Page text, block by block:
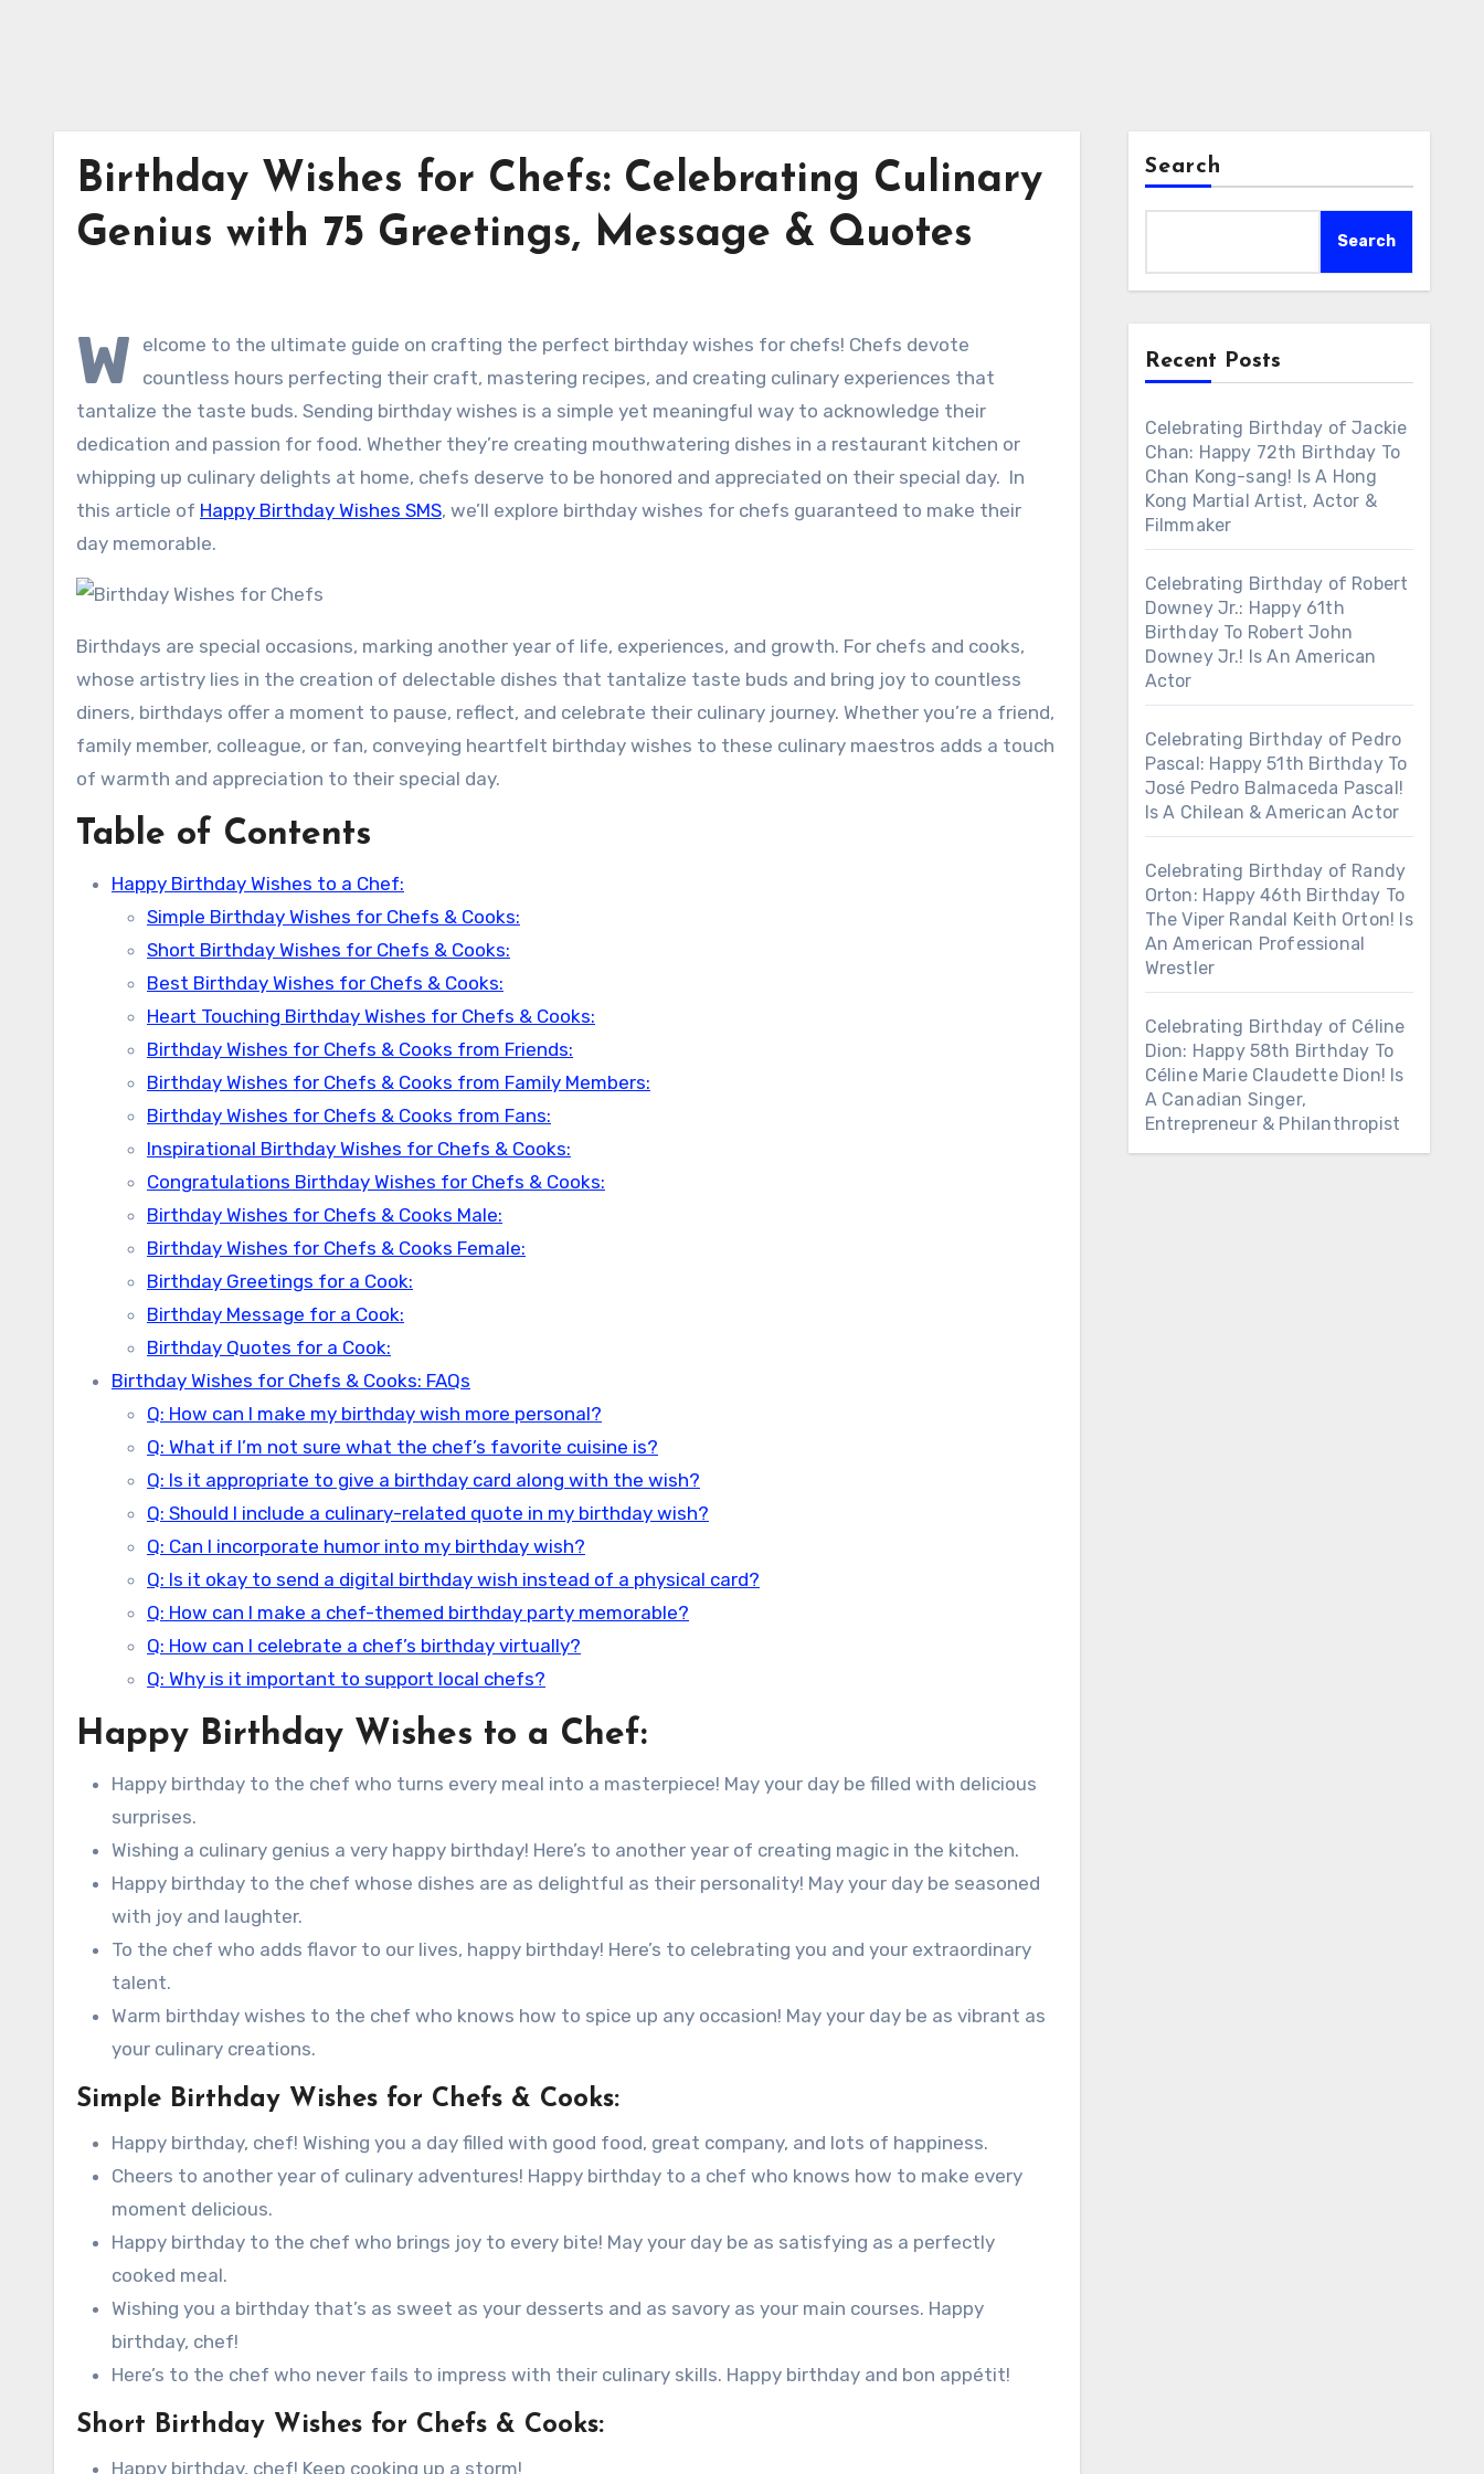
Birthday Wishes for Chefs: Celebrating Culinary
Genius with 75 Greetings, Message & Quotes
W
elcome to the ultimate guide on crafting the perfect birthday wishes for chefs! Chefs devote
countless hours perfecting their craft, mastering recipes, and creating culinary experiences that
tantalize the taste buds. Sending birthday wishes is a simple yet meaningful way to acknowledge their
dedication and passion for food. Whether they’re creating mouthwatering dishes in a restaurant kitchen or
whipping up culinary delights at home, chefs deserve to be honored and appreciated on their special day. In
this article of Happy Birthday Wishes SMS, we’ll explore birthday wishes for chefs guaranteed to make their
day memorable.
Birthdays are special occasions, marking another year of life, experiences, and growth. For chefs and cooks,
whose artistry lies in the creation of delectable dishes that tantalize taste buds and bring joy to countless
diners, birthdays offer a moment to pause, reflect, and celebrate their culinary journey. Whether you’re a friend,
family member, colleague, or fan, conveying heartfelt birthday wishes to these culinary maestros adds a touch
of warmth and appreciation to their special day.
Table of Contents
Happy Birthday Wishes to a Chef:
Simple Birthday Wishes for Chefs & Cooks:
Short Birthday Wishes for Chefs & Cooks:
Best Birthday Wishes for Chefs & Cooks:
Heart Touching Birthday Wishes for Chefs & Cooks:
Birthday Wishes for Chefs & Cooks from Friends:
Birthday Wishes for Chefs & Cooks from Family Members:
Birthday Wishes for Chefs & Cooks from Fans:
Inspirational Birthday Wishes for Chefs & Cooks:
Congratulations Birthday Wishes for Chefs & Cooks:
Birthday Wishes for Chefs & Cooks Male:
Birthday Wishes for Chefs & Cooks Female:
Birthday Greetings for a Cook:
Birthday Message for a Cook:
Birthday Quotes for a Cook:
Birthday Wishes for Chefs & Cooks: FAQs
Q: How can I make my birthday wish more personal?
Q: What if I’m not sure what the chef’s favorite cuisine is?
Q: Is it appropriate to give a birthday card along with the wish?
Q: Should I include a culinary-related quote in my birthday wish?
Q: Can I incorporate humor into my birthday wish?
Q: Is it okay to send a digital birthday wish instead of a physical card?
Q: How can I make a chef-themed birthday party memorable?
Q: How can I celebrate a chef’s birthday virtually?
Q: Why is it important to support local chefs?
Happy Birthday Wishes to a Chef:
Happy birthday to the chef who turns every meal into a masterpiece! May your day be filled with delicious
surprises.
Wishing a culinary genius a very happy birthday! Here’s to another year of creating magic in the kitchen.
Happy birthday to the chef whose dishes are as delightful as their personality! May your day be seasoned
with joy and laughter.
To the chef who adds flavor to our lives, happy birthday! Here’s to celebrating you and your extraordinary
talent.
Warm birthday wishes to the chef who knows how to spice up any occasion! May your day be as vibrant as
your culinary creations.
Simple Birthday Wishes for Chefs & Cooks:
Happy birthday, chef! Wishing you a day filled with good food, great company, and lots of happiness.
Cheers to another year of culinary adventures! Happy birthday to a chef who knows how to make every
moment delicious.
Happy birthday to the chef who brings joy to every bite! May your day be as satisfying as a perfectly
cooked meal.
Wishing you a birthday that’s as sweet as your desserts and as savory as your main courses. Happy
birthday, chef!
Here’s to the chef who never fails to impress with their culinary skills. Happy birthday and bon appétit!
Short Birthday Wishes for Chefs & Cooks:
Happy birthday, chef! Keep cooking up a storm!
Search
Search
Recent Posts
Celebrating Birthday of Jackie
Chan: Happy 72th Birthday To
Chan Kong-sang! Is A Hong
Kong Martial Artist, Actor &
Filmmaker
Celebrating Birthday of Robert
Downey Jr.: Happy 61th
Birthday To Robert John
Downey Jr.! Is An American
Actor
Celebrating Birthday of Pedro
Pascal: Happy 51th Birthday To
José Pedro Balmaceda Pascal!
Is A Chilean & American Actor
Celebrating Birthday of Randy
Orton: Happy 46th Birthday To
The Viper Randal Keith Orton! Is
An American Professional
Wrestler
Celebrating Birthday of Céline
Dion: Happy 58th Birthday To
Céline Marie Claudette Dion! Is
A Canadian Singer,
Entrepreneur & Philanthropist